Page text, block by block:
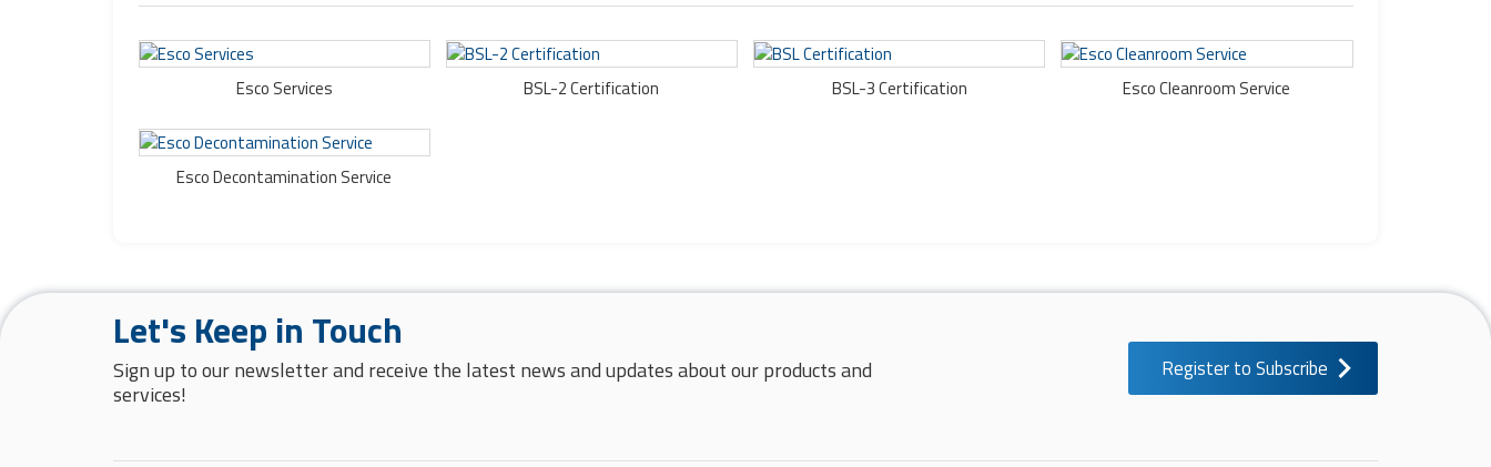
Esco Services BSL-2 Certification BSL-3 Certification Esco Cleanroom Service
Esco Decontamination Service
Let's Keep in Touch
Sign up to our newsletter and receive the latest news and updates about our products and
services!
Register to Subscribe